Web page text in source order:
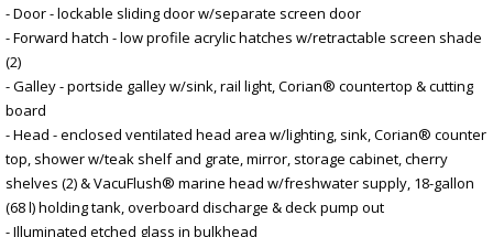
- Door - lockable sliding door w/separate screen door
- Forward hatch - low profile acrylic hatches w/retractable screen shade
(2)
- Galley - portside galley w/sink, rail light, Corian® countertop & cutting
board
- Head - enclosed ventilated head area w/lighting, sink, Corian® counter
top, shower w/teak shelf and grate, mirror, storage cabinet, cherry
shelves (2) & VacuFlush® marine head w/freshwater supply, 18-gallon
(68 l) holding tank, overboard discharge & deck pump out
- Illuminated etched glass in bulkhead